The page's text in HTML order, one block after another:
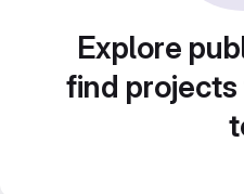
Explore
find